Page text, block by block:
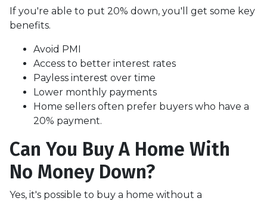
If you're able to put 20% down, you'll get some key
benefits.
Avoid PMI
Access to better interest rates
Payless interest over time
Lower monthly payments
Home sellers often prefer buyers who have a
20% payment.
Can You Buy A Home With
No Money Down?
Yes, it's possible to buy a home without a